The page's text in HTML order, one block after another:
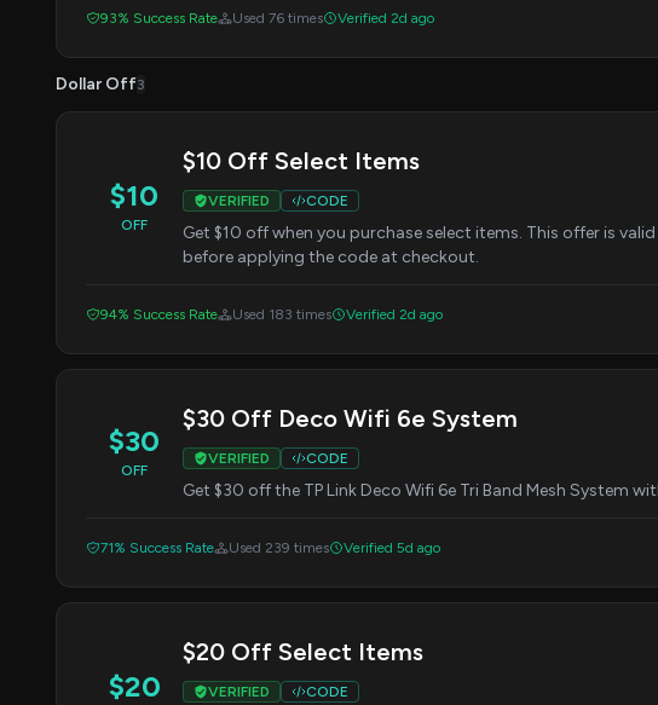
93% Success Rate Used 76 times Verified 2d ago
Dollar Off3
$10
OFF
$10 Off Select Items
VERIFIED CODE
Get $10 off when you purchase select items. This offer is
before applying the code at checkout.
94% Success Rate Used 183 times Verified 2d ago
$30
OFF
$30 Off Deco Wifi 6e System
VERIFIED CODE
Get $30 off the TP Link Deco Wifi 6e Tri Band Mesh System
71% Success Rate Used 239 times Verified 5d ago
$20
$20 Off Select Items
VERIFIED CODE